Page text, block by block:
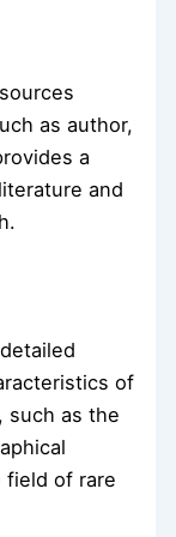
as author,
a
and
of
such as the
field of rare